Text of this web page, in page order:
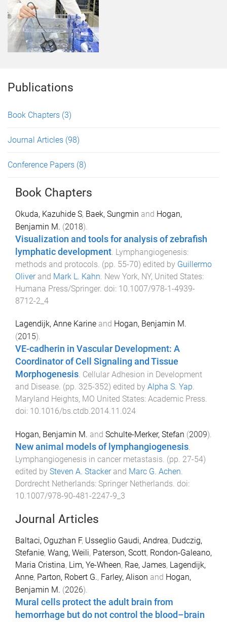
Publications
Book Chapters (3)
Journal Articles (98)
Conference Papers (8)
Book Chapters
Okuda, Kazuhide S, Baek, Sungmin and Hogan,
Benjamin M. (2018).
Visualization and tools for analysis of zebrafish
lymphatic development. Lymphangiogenesis:
methods and protocols. (pp. 55-70) edited by Guillermo
Oliverand Mark L. Kahn. New York, NY, United States:
Humana Press/Springer. doi: 10.1007/978-1-4939-
8712-2_4
Lagendijk, Anne Karine and Hogan, Benjamin M.
(2015).
VE-cadherin in Vascular Development: A
Coordinator of Cell Signaling and Tissue
Morphogenesis Cellular Adhesion in Development
and Disease . (pp. 325-352) edited by Alpha S. Yap
Maryland Heights, MO United States: Academic Press
doi: 10.1016/bs.ctdb.2014.11.024
Hogan, Benjamin M. and Schulte-Merker, Stefan (2009).
New animal models of lymphangiogenesis
Lymphangiogenesis in cancer metastasis . (pp. 27-54)
edited by Steven A. Stackerand Marc G. Achen
Dordrecht Netherlands: Springer Netherlands . doi:
10.1007/978-90-481-2247-9_3
Journal Articles
Baltaci, Oguzhan F, Usseglio Gaudi, Andrea, Dudczig,
Stefanie, Wang, Weili, Paterson, Scott, Rondon-Galeano,
Maria Cristina, Lim, Ye-Wheen, Rae, James, Lagendijk,
Anne, Parton, Robert G., Farley, Alison and Hogan,
Benjamin M. (2026).
Mural cells protect the adult brain from
hemorrhage but do not control the blood–brain